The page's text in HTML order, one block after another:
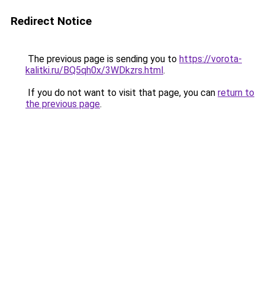
Redirect Notice
The previous page is sending you to https://vorota-
kalitki.ru/BQ5qh0x/3WDkzrs.html.
If you do not want to visit that page, you can return to
the previous page.